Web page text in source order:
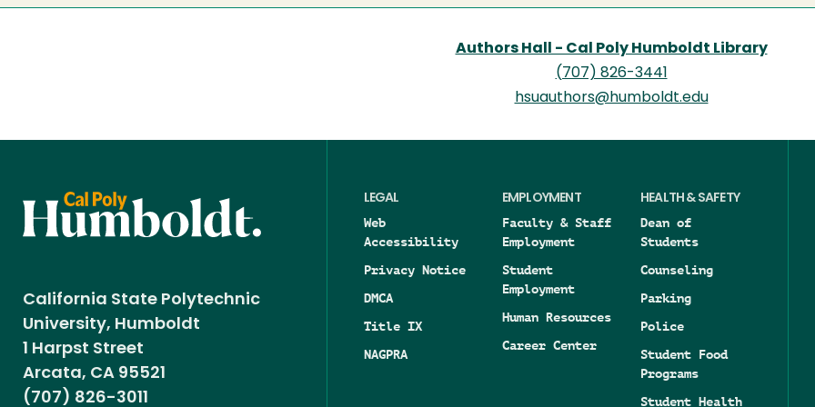
Authors Hall - Cal Poly Humboldt Library
(707) 826-3441
hsuauthors@humboldt.edu
California State Polytechnic
University, Humboldt
1 Harpst Street
Arcata, CA 95521
(707) 826-3011
LEGAL
Web
Accessibility
Privacy Notice
DMCA
Title IX
NAGPRA
EMPLOYMENT
Faculty & Staff
Employment
Student
Employment
Human Resources
Career Center
HEALTH & SAFETY
Dean of
Students
Counseling
Parking
Police
Student Food
Programs
Student Health